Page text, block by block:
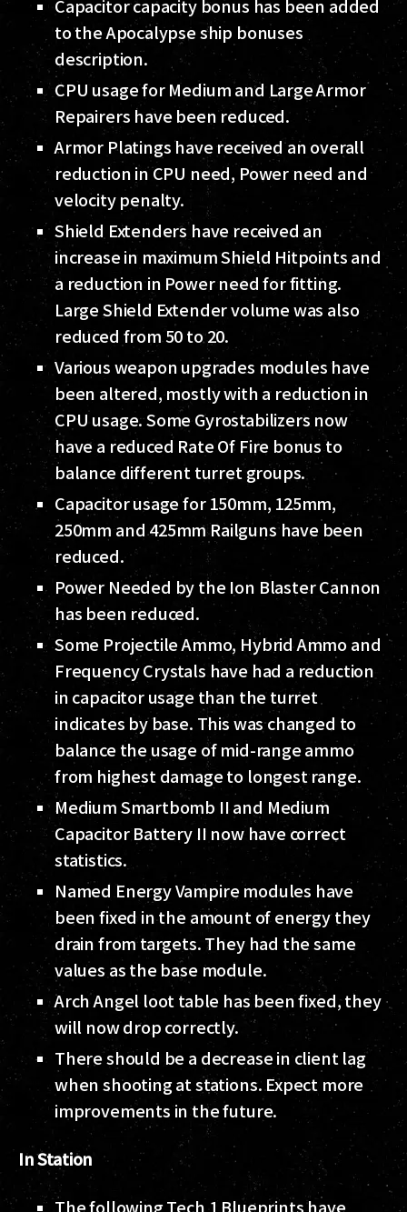
Capacitor capacity bonus has been added
to the Apocalypse ship bonuses
description.
CPU usage for Medium and Large Armor
Repairers have been reduced.
Armor Platings have received an overall
reduction in CPU need, Power need and
velocity penalty.
Shield Extenders have received an
increase in maximum Shield Hitpoints and
a reduction in Power need for fitting.
Large Shield Extender volume was also
reduced from 50 to 20.
Various weapon upgrades modules have
been altered, mostly with a reduction in
CPU usage. Some Gyrostabilizers now
have a reduced Rate Of Fire bonus to
balance different turret groups.
Capacitor usage for 150mm, 125mm,
250mm and 425mm Railguns have been
reduced.
Power Needed by the Ion Blaster Cannon
has been reduced.
Some Projectile Ammo, Hybrid Ammo and
Frequency Crystals have had a reduction
in capacitor usage than the turret
indicates by base. This was changed to
balance the usage of mid-range ammo
from highest damage to longest range.
Medium Smartbomb II and Medium
Capacitor Battery II now have correct
statistics.
Named Energy Vampire modules have
been fixed in the amount of energy they
drain from targets. They had the same
values as the base module.
Arch Angel loot table has been fixed, they
will now drop correctly.
There should be a decrease in client lag
when shooting at stations. Expect more
improvements in the future.
In Station
The following Tech 1 Blueprints have